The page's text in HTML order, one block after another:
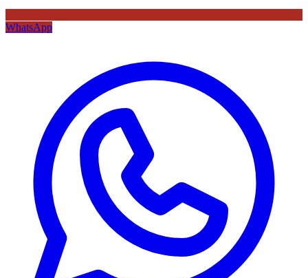
WhatsApp